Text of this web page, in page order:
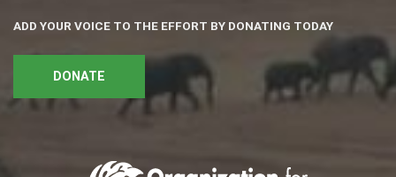
ADD YOUR VOICE TO THE EFFORT BY DONATING TODAY
DONATE